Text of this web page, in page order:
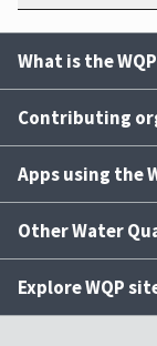
What is the
Contributing
Apps using the
Other Water
Explore WQP